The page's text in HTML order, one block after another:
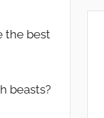
the best
beasts?